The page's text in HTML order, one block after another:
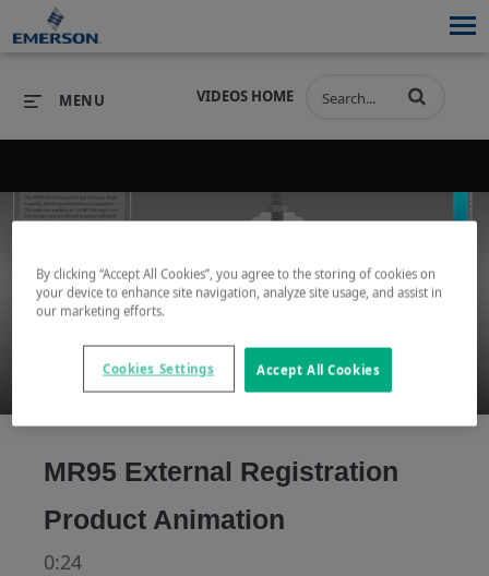
PRODUCTS
PRODUCTS
SOFTWARE
SOFTWARE
INDUSTRIES
INDUSTRIES
SERVICES & SUPPORT
VIDEOS HOME
MENU
Play
Video
MR95 External Registration
Product Animation
0:24
By clicking “Accept All Cookies”, you agree to the storing of cookies on
your device to enhance site navigation, analyze site usage, and assist in
our marketing efforts.
Accept All Cookies
Cookies Settings